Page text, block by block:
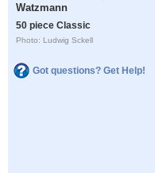
Watzmann
50 piece Classic
Photo: Ludwig Sckell
Got questions? Get Help!